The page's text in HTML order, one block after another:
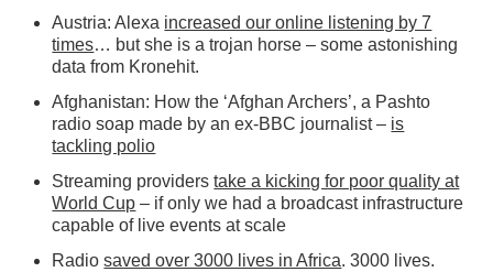
Austria: Alexa increased our online listening by 7
times… but she is a trojan horse – some astonishing
data from Kronehit.
Afghanistan: How the ‘Afghan Archers’, a Pashto
radio soap made by an ex-BBC journalist – is
tackling polio
Streaming providerstake a kicking for poor quality at
World Cup – if only we had a broadcast infrastructure
capable of live events at scale
Radiosaved over 3000 lives in Africa. 3000 lives.